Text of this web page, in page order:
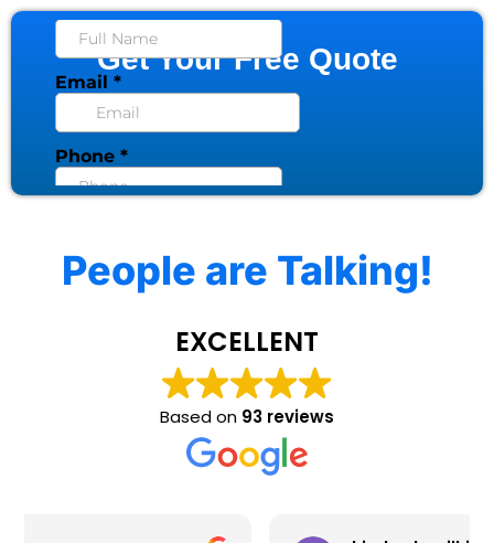
Get Your Free Quote
People are Talking!
EXCELLENT
Based on 93 reviews